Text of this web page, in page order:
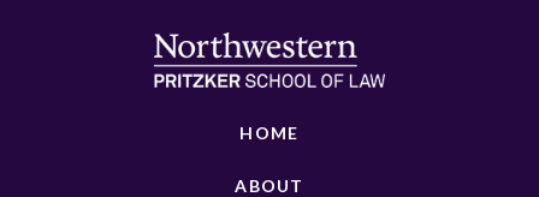
HOME
ABOUT